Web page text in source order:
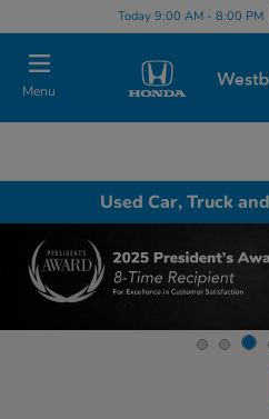
Today 9:00 AM - 8:00 PM
Menu
Used Car, Truck